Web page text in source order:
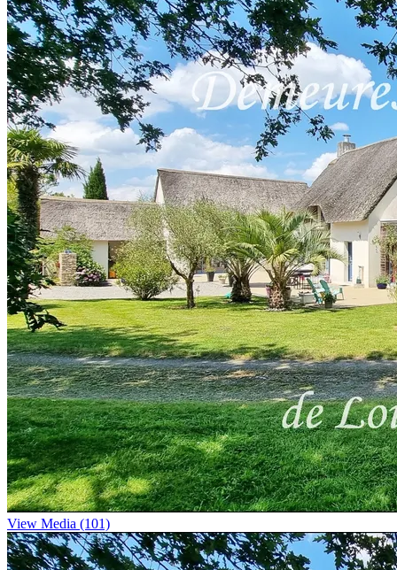
View Media (101)